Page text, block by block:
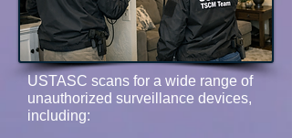
USTASC scans for a wide range of
unauthorized surveillance devices,
including: